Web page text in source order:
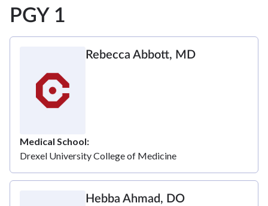
PGY 1
Rebecca Abbott, MD
Medical School
Drexel University College of Medicine
Hebba Ahmad, DO